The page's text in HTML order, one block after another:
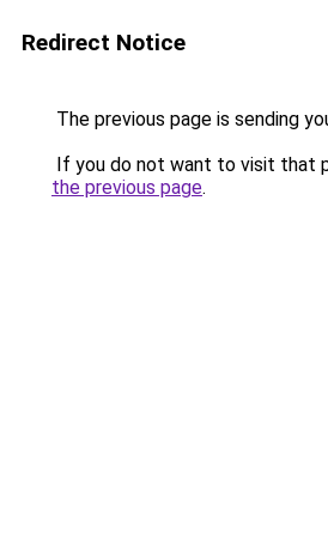
Redirect Notice
The previous page is sending
If you do not want to visit that
the previous page.